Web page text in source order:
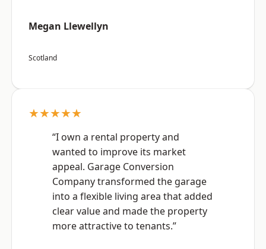
Megan Llewellyn
Scotland
★★★★★
“I own a rental property and
wanted to improve its market
appeal. Garage Conversion
Company transformed the garage
into a flexible living area that added
clear value and made the property
more attractive to tenants.”